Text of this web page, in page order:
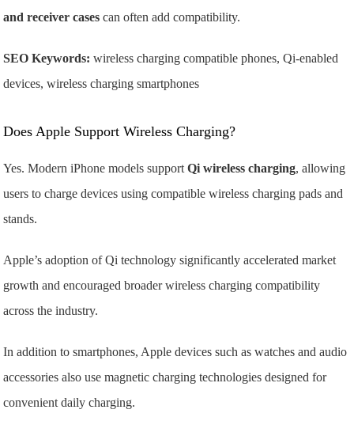
and receiver cases can often add compatibility.
SEO Keywords: wireless charging compatible phones, Qi-enabled
devices, wireless charging smartphones
Does Apple Support Wireless Charging?
Yes. Modern iPhone models supportQi wireless charging, allowing
users to charge devices using compatible wireless charging pads and
stands.
Apple’s adoption of Qi technology significantly accelerated market
growth and encouraged broader wireless charging compatibility
across the industry.
In addition to smartphones, Apple devices such as watches and audio
accessories also use magnetic charging technologies designed for
convenient daily charging.